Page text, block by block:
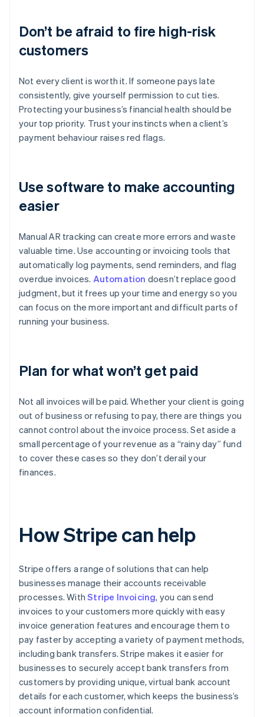
Don’t be afraid to fire high-risk
customers
Not every client is worth it. If someone pays late
consistently, give yourself permission to cut ties.
Protecting your business’s financial health should be
your top priority. Trust your instincts when a client’s
payment behaviour raises red flags.
Use software to make accounting
easier
Manual AR tracking can create more errors and waste
valuable time. Use accounting or invoicing tools that
automatically log payments, send reminders, and flag
overdue invoices. Automation doesn’t replace good
judgment, but it frees up your time and energy so you
can focus on the more important and difficult parts of
running your business.
Plan for what won’t get paid
Not all invoices will be paid. Whether your client is going
out of business or refusing to pay, there are things you
cannot control about the invoice process. Set aside a
small percentage of your revenue as a “rainy day” fund
to cover these cases so they don’t derail your
finances.
How Stripe can help
Stripe offers a range of solutions that can help
businesses manage their accounts receivable
processes. WithStripe Invoicing, you can send
invoices to your customers more quickly with easy
invoice generation features and encourage them to
pay faster by accepting a variety of payment methods,
including bank transfers. Stripe makes it easier for
businesses to securely accept bank transfers from
customers by providing unique, virtual bank account
details for each customer, which keeps the business’s
account information confidential.